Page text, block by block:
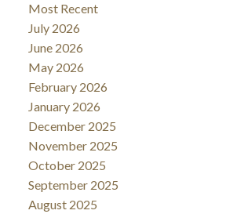
Most Recent
July 2026
June 2026
May 2026
February 2026
January 2026
December 2025
November 2025
October 2025
September 2025
August 2025